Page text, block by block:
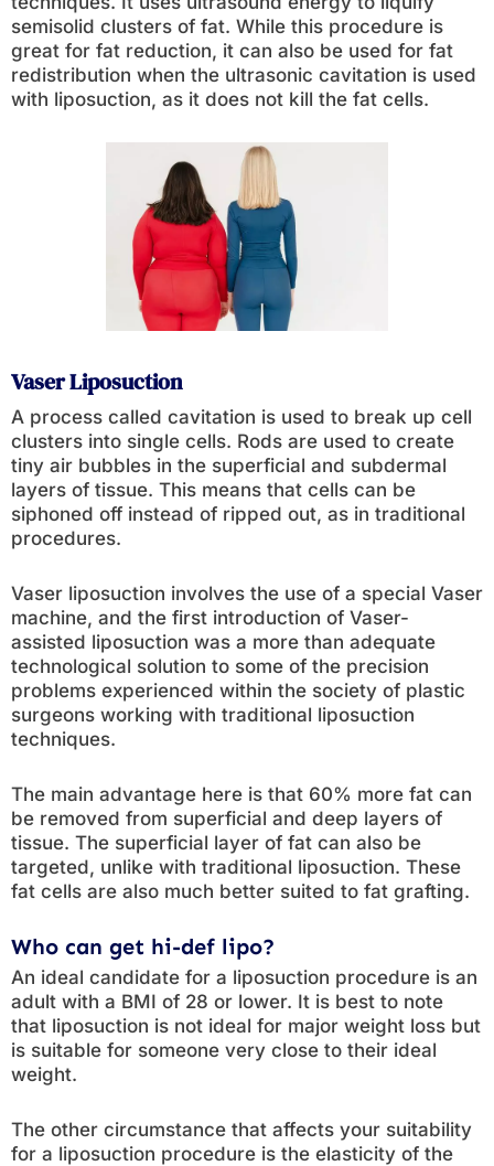
semisolid clusters of fat. While this procedure is
great for fat reduction, it can also be used for fat
redistribution when the ultrasonic cavitation is used
with liposuction, as it does not kill the fat cells.
Vaser Liposuction
A process called cavitation is used to break up cell
clusters into single cells. Rods are used to create
tiny air bubbles in the superficial and subdermal
layers of tissue. This means that cells can be
siphoned off instead of ripped out, as in traditional
procedures.
Vaser liposuction involves the use of a special Vaser
machine, and the first introduction of Vaser-
assisted liposuction was a more than adequate
technological solution to some of the precision
problems experienced within the society of plastic
surgeons working with traditional liposuction
techniques.
The main advantage here is that 60% more fat can
be removed from superficial and deep layers of
tissue. The superficial layer of fat can also be
targeted, unlike with traditional liposuction. These
fat cells are also much better suited to fat grafting.
Who can get hi-def lipo?
An ideal candidate for a liposuction procedure is an
adult with a BMI of 28 or lower. It is best to note
that liposuction is not ideal for major weight loss but
is suitable for someone very close to their ideal
weight.
The other circumstance that affects your suitability
for a liposuction procedure is the elasticity of the